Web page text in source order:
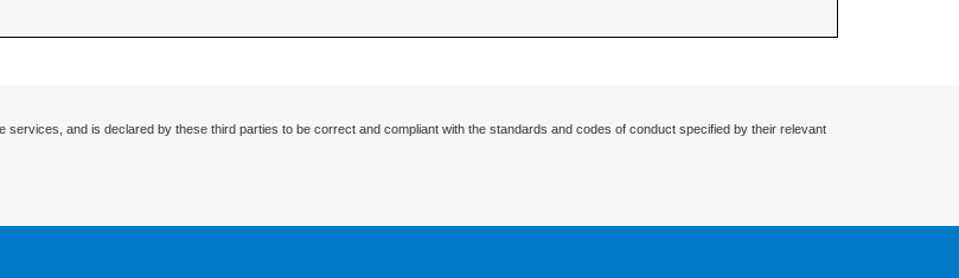
and is declared by these third parties to be correct and compliant with the standards and codes of conduct specified by their relevant